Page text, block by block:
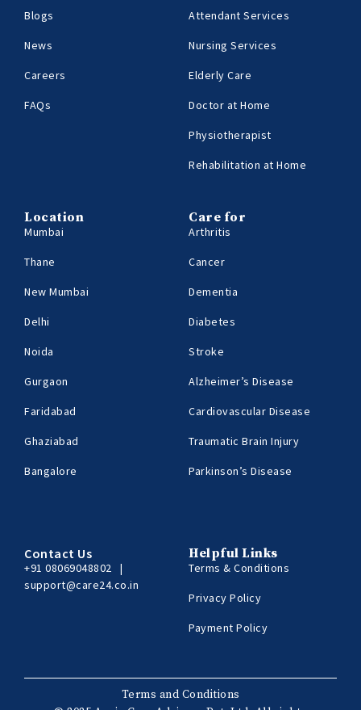
Blogs
News
Careers
FAQs
Attendant Services
Nursing Services
Elderly Care
Doctor at Home
Physiotherapist
Rehabilitation at Home
Location
Mumbai
Thane
New Mumbai
Delhi
Noida
Gurgaon
Faridabad
Ghaziabad
Bangalore
Care for
Arthritis
Cancer
Dementia
Diabetes
Stroke
Alzheimer’s Disease
Cardiovascular Disease
Traumatic Brain Injury
Parkinson’s Disease
Contact Us
+91 08069048802 |
support@care24.co.in
Helpful Links
Terms & Conditions
Privacy Policy
Payment Policy
Terms and Conditions